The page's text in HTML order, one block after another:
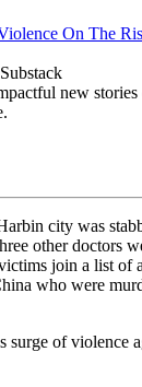
On The
new
city was
other doctors
join a list of
who were
surge of violence